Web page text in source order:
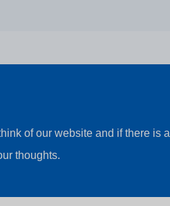
of our website and if there is
thoughts.